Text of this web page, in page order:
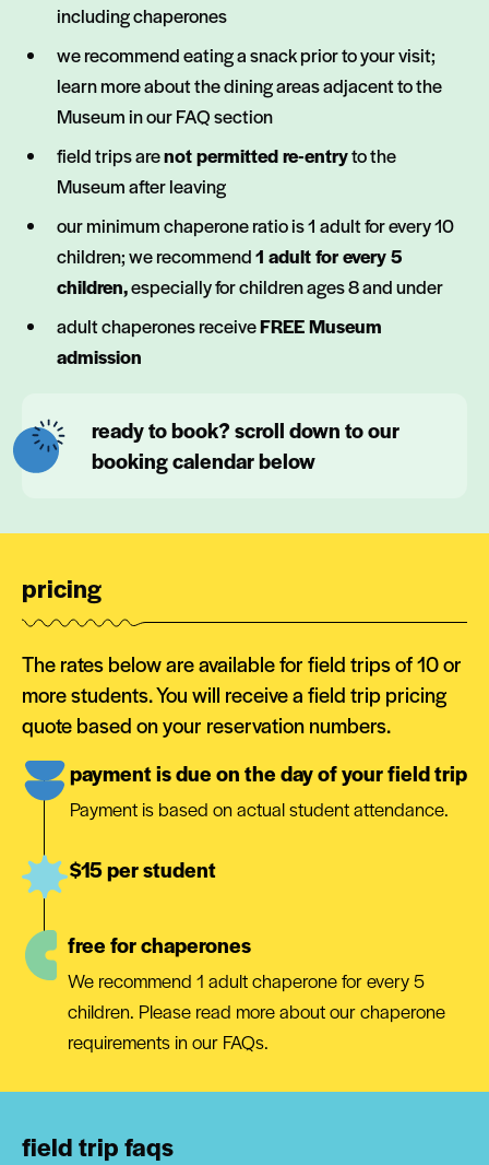
including chaperones
we recommend eating a snack prior to your visit;
learn more about the dining areas adjacent to the
Museum in our FAQ section
field trips arenot permitted re-entryto the
Museum after leaving
our minimum chaperone ratio is 1 adult for every 10
children; we recommend1 adult for every 5
children,especially for children ages 8 and under
adult chaperones receiveFREE Museum
admission
ready to book? scroll down to our
booking calendar below
pricing
The rates below are available for field trips of 10 or
more students. You will receive a field trip pricing
quote based on your reservation numbers.
payment is due on the day of your field trip
Payment is based on actual student attendance.
$15 per student
free for chaperones
We recommend 1 adult chaperone for every 5
children. Please read more about our chaperone
requirements in our FAQs.
field trip faqs